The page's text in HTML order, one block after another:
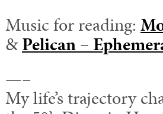
Music for reading:
&Pelican –
—–
My life’s trajectory